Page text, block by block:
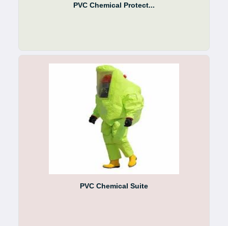
PVC Chemical Protect...
PVC Chemical Suite